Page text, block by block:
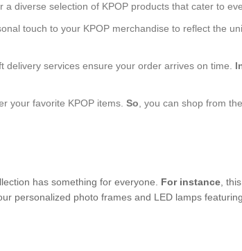
diverse selection of KPOP products that cater to
touch to your KPOP merchandise to reflect the
delivery services ensure your order arrives on time.
your favorite KPOP items. So, you can shop from
has something for everyone. For instance,
personalized photo frames and LED lamps